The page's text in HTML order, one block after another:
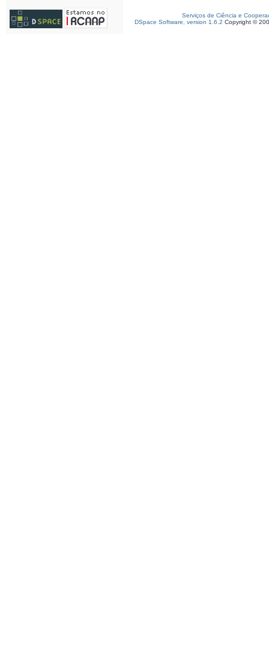
Serviços de Ciência e
DSpace Software, version 1.6.2 Copyright ©